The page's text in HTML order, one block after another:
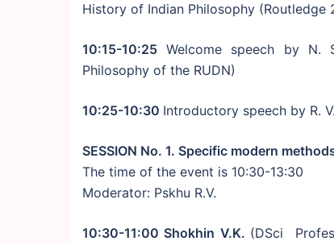
History of Indian Philosophy (Routledge
10:15-10:25 Welcome speech by N.
Philosophy of the RUDN)
10:25-10:30 Introductory speech by R.
SESSION No. 1. Specific modern
The time of the event is 10:30-13:30
Moderator: Pskhu R.V.
10:30-11:00 Shokhin V.K. (DSci